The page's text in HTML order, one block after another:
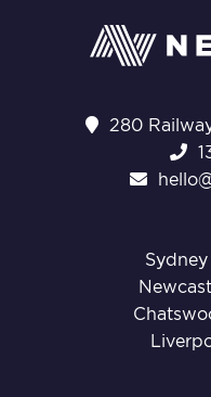
280
Sydney